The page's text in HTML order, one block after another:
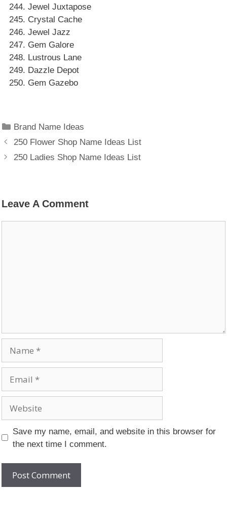
Jewel Juxtapose
Crystal Cache
Jewel Jazz
Gem Galore
Lustrous Lane
Dazzle Depot
Gem Gazebo
Categories
Brand Name Ideas
250 Flower Shop Name Ideas List
250 Ladies Shop Name Ideas List
Leave A Comment
Save my name, email, and website in this browser for
the next time I comment.